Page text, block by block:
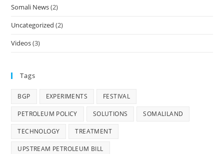
Somali News(2)
Uncategorized (2)
Videos(3)
Tags
BGP EXPERIMENTS FESTIVAL
PETROLEUM POLICY SOLUTIONS SOMALILAND
TECHNOLOGY TREATMENT
UPSTREAM PETROLEUM BILL